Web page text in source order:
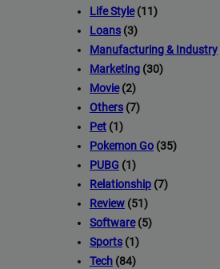
Life Style(11)
Loans (3)
Manufacturing & Industry
Marketing (30)
Movie(2)
Others (7)
Pet (1)
Pokemon Go (35)
PUBG (1)
Relationship (7)
Review (51)
Software(5)
Sports (1)
Tech (84)